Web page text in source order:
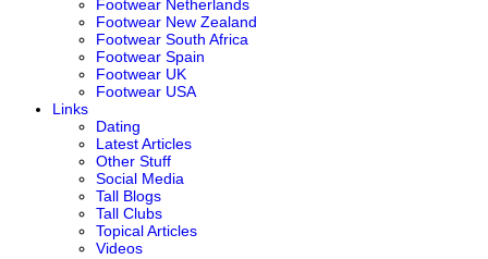
Footwear Netherlands
Footwear New Zealand
Footwear South Africa
Footwear Spain
Footwear UK
Footwear USA
Links
Dating
Latest Articles
Other Stuff
Social Media
Tall Blogs
Tall Clubs
Topical Articles
Videos